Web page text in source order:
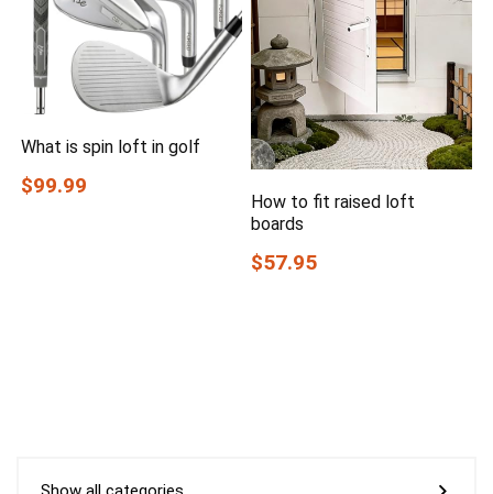
What is spin loft in golf
$99.99
How to fit raised loft
boards
$57.95